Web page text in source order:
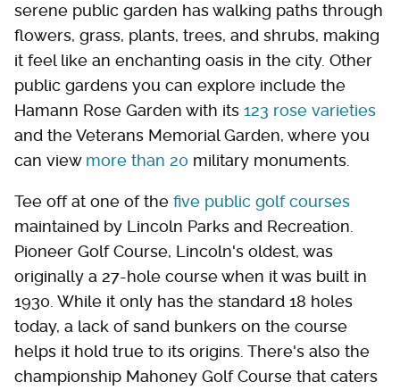
serene public garden has walking paths through
flowers, grass, plants, trees, and shrubs, making
it feel like an enchanting oasis in the city. Other
public gardens you can explore include the
Hamann Rose Garden with its 123 rose varieties
and the Veterans Memorial Garden, where you
can view more than 20 military monuments.
Tee off at one of the five public golf courses
maintained by Lincoln Parks and Recreation.
Pioneer Golf Course, Lincoln's oldest, was
originally a 27-hole course when it was built in
1930. While it only has the standard 18 holes
today, a lack of sand bunkers on the course
helps it hold true to its origins. There's also the
championship Mahoney Golf Course that caters